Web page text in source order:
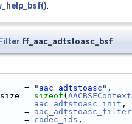
.
ff_aac_adtstoasc_bsf
=
"aac_adtstoasc" ,
=
sizeof ( AACBSFContext
=
aac_adtstoasc_init ,
=
aac_adtstoasc_filter
=
codec_ids ,